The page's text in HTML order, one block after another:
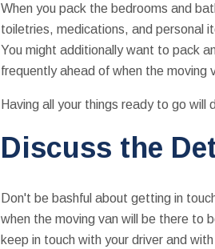
When you pack the bedrooms and
toiletries, medications, and personal
You might additionally want to pack
frequently ahead of when the moving
Having all your things ready to go
Discuss the
Don't be bashful about getting in
when the moving van will be there to
keep in touch with your driver and